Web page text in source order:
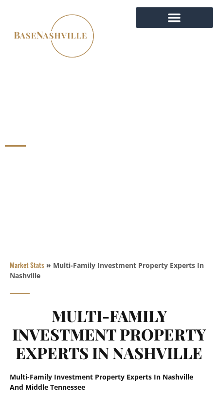
Market Stats » Multi-Family Investment Property Experts In
Nashville
MULTI-FAMILY
INVESTMENT PROPERTY
EXPERTS IN NASHVILLE
Multi-Family Investment Property Experts In Nashville
And Middle Tennessee